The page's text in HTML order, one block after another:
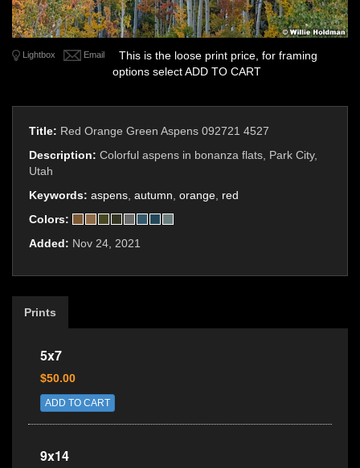
Lightbox Email
This is the loose print price, for framing
options select ADD TO CART
Title: Red Orange Green Aspens 092721 4527
Description: Colorful aspens in bonanza flats, Park City,
Utah
Keywords: aspens autumn orange red
Colors:
Added: Nov 24, 2021
Prints
5x7
$50.00
ADD TO CART
9x14